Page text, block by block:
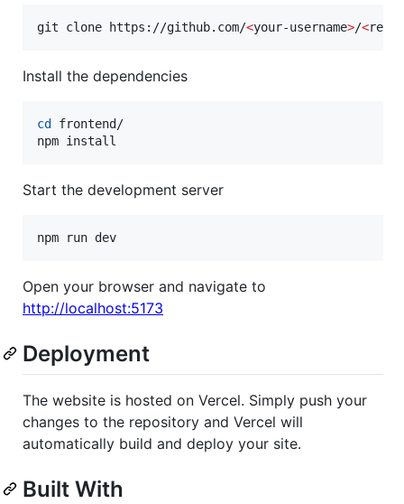
git clone https://github.com/<your-username>/<repo-
Install the dependencies
cd
frontend/
npm install
Start the development server
Open your browser and navigate to
http://localhost:5173
Deployment
The website is hosted on Vercel. Simply push your
changes to the repository and Vercel will
automatically build and deploy your site.
Built With